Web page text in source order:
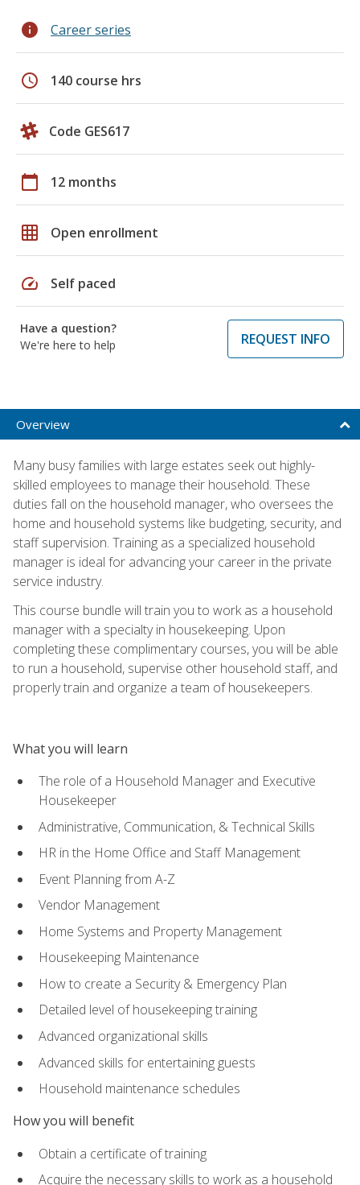
info Career series
schedule 140 course hrs
Code GES617
calendar_today 12 months
grid_on Open enrollment
speed Self paced
Have a question?
We're here to help
REQUEST INFO
Overview
Many busy families with large estates seek out highly-
skilled employees to manage their household. These
duties fall on the household manager, who oversees the
home and household systems like budgeting, security, and
staff supervision. Training as a specialized household
manager is ideal for advancing your career in the private
service industry.
This course bundle will train you to work as a household
manager with a specialty in housekeeping. Upon
completing these complimentary courses, you will be able
to run a household, supervise other household staff, and
properly train and organize a team of housekeepers.
What you will learn
The role of a Household Manager and Executive
Housekeeper
Administrative, Communication, & Technical Skills
HR in the Home Office and Staff Management
Event Planning from A-Z
Vendor Management
Home Systems and Property Management
Housekeeping Maintenance
How to create a Security & Emergency Plan
Detailed level of housekeeping training
Advanced organizational skills
Advanced skills for entertaining guests
Household maintenance schedules
How you will benefit
Obtain a certificate of training
Acquire the necessary skills to work as a household